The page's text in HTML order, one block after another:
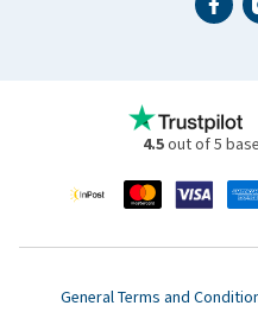
4.5out of 5
General Terms and